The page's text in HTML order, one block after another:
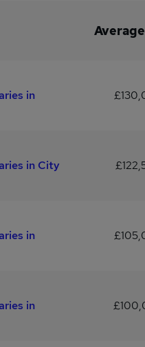
in
in City
in
in